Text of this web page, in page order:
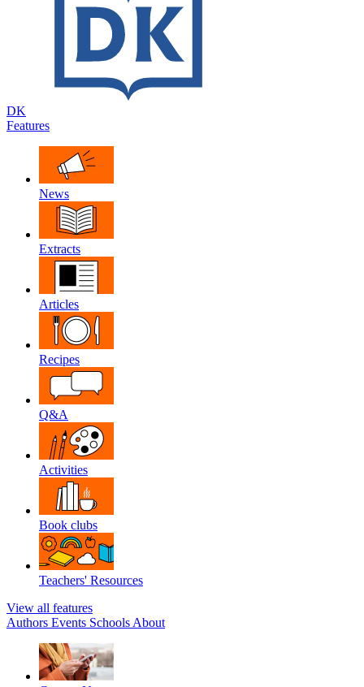
DK
Features
News
Extracts
Articles
Recipes
Q&A
Activities
Book clubs
Teachers' Resources
View all features
Authors Events Schools About